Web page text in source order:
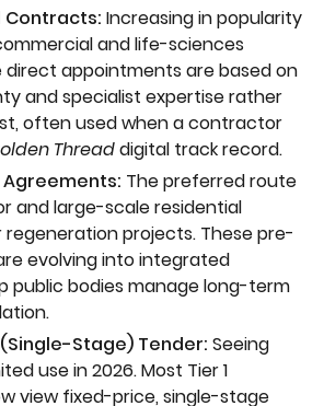
Increasing in popularity
and life-sciences
direct appointments are based on
and specialist expertise rather
often used when a contractor
Threaddigital track record.
The preferred route
and large-scale residential
regeneration projects. These pre-
evolving into integrated
public bodies manage long-term
Stage) Tender: Seeing
use in 2026. Most Tier 1
view fixed-price, single-stage